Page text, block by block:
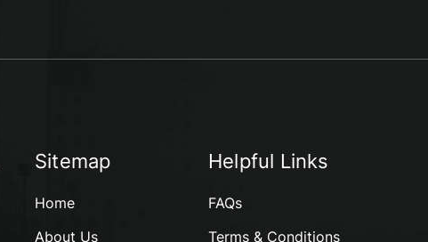
Sitemap
Home
About Us
Helpful Links
FAQs
Terms & Conditions